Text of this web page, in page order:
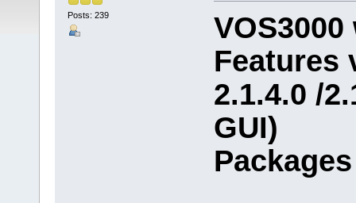
Posts: 239
Features
2.1.4.0 /
GUI)